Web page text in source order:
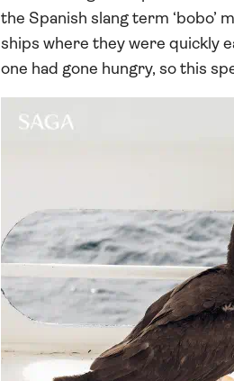
the Spanish slang term ‘bobo’
ships where they were quickly
one had gone hungry, so this